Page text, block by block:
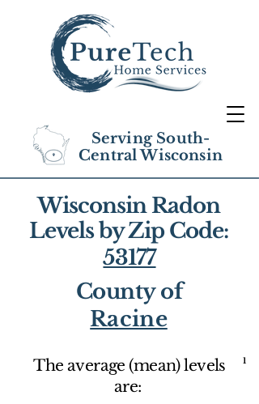
Serving South-
Central Wisconsin
Wisconsin Radon
Levels by Zip Code:
53177
County of
Racine
The average (mean) levels
are:
1